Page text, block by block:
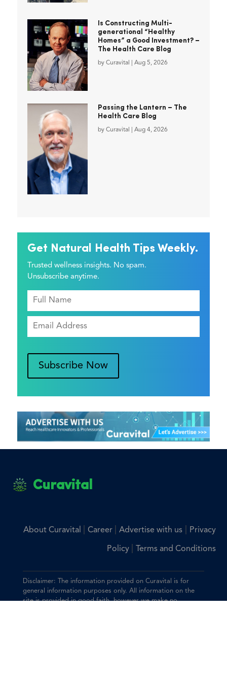
Is Constructing Multi-
generational “Healthy
Homes” a Good Investment? –
The Health Care Blog
by Curavital Aug 5, 2026
Passing the Lantern – The
Health Care Blog
by Curavital Aug 4, 2026
Get Natural Health Tips Weekly.
Trusted wellness insights. No spam.
Unsubscribe anytime.
Subscribe Now
Curavital
About Curavital Career Advertise with us| Privacy
Policy Terms and Conditions
Disclaimer: The information provided on Curavital is for
general information purposes only. All information on the
site is provided in good faith, however we make no